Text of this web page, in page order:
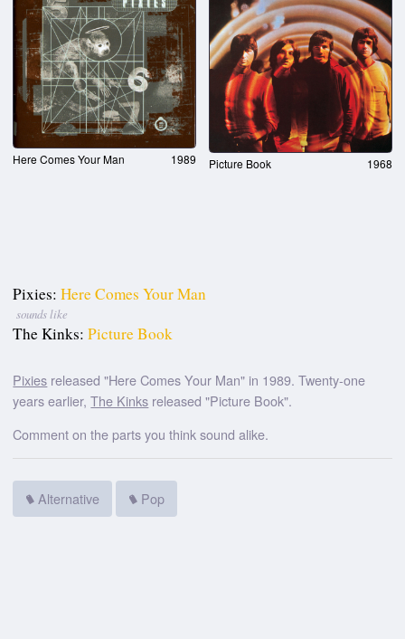
Here Comes Your Man 1989 Picture Book 1968
Pixies: Here Comes Your Man
sounds like
The Kinks: Picture Book
Pixies released "Here Comes Your Man" in 1989. Twenty-one
years earlier,The Kinks released "Picture Book".
Comment on the parts you think sound alike.
Alternative Pop